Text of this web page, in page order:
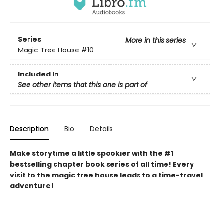
Series
More in this series
Magic Tree House #10
Included In
See other items that this one is part of
Description Bio Details
Make storytime a little spookier with the #1
bestselling chapter book series of all time! Every
visit to the magic tree house leads to a time-travel
adventure!